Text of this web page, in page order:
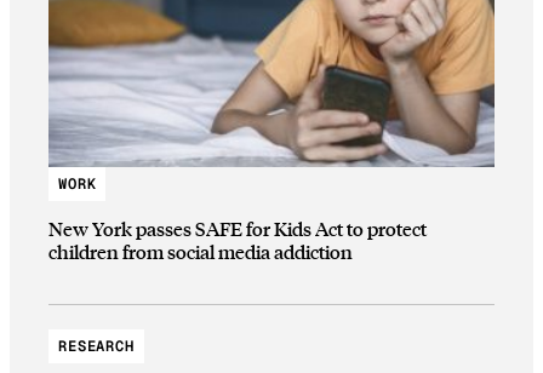
WORK
New York passes SAFE for Kids Act to protect
children from social media addiction
RESEARCH